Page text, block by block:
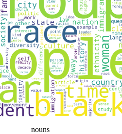
nouns